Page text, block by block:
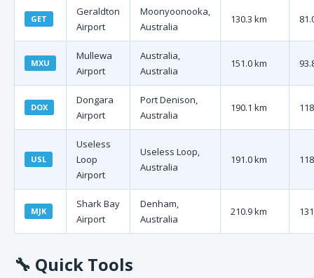
GET
Geraldton
Airport
Moonyoonooka,
Australia
130.3 km
MXU
Mullewa
Airport
Australia,
Australia
151.0 km
DOX
Dongara
Airport
Port Denison,
Australia
190.1 km
USL
Useless
Loop
Airport
Useless Loop,
Australia
191.0 km
MJK
Shark Bay
Airport
Denham,
Australia
210.9 km
🔧 Quick Tools